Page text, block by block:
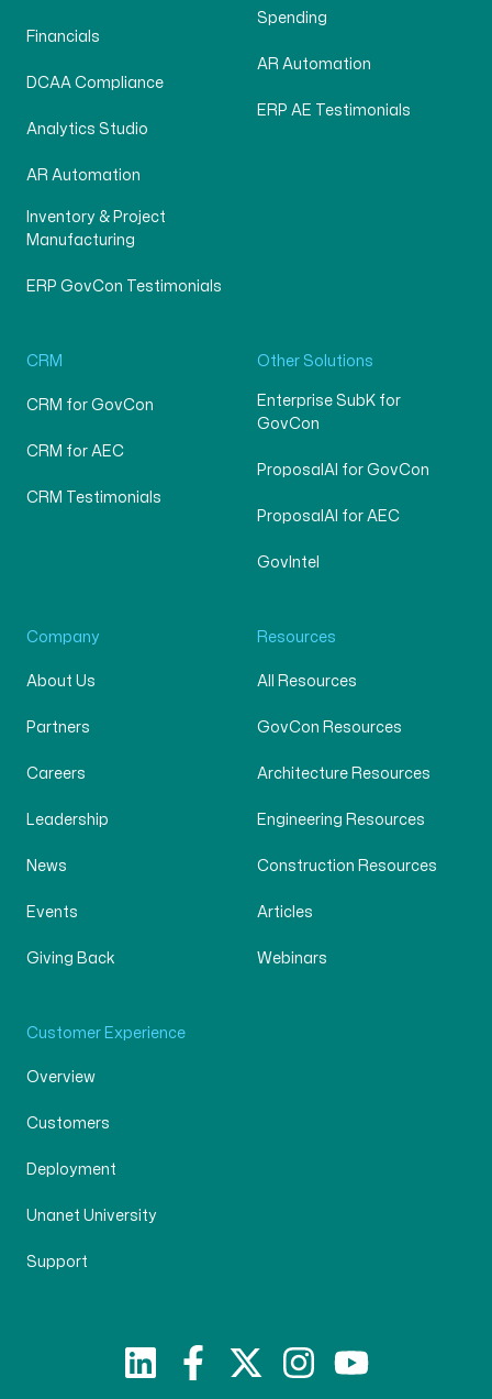
Financials
DCAA Compliance
Analytics Studio
AR Automation
Inventory & Project
Manufacturing
ERP GovCon Testimonials
Spending
AR Automation
ERP AE Testimonials
CRM
CRM for GovCon
CRM for AEC
CRM Testimonials
Other Solutions
Enterprise SubK for
GovCon
ProposalAI for GovCon
ProposalAI for AEC
GovIntel
Company
About Us
Partners
Careers
Leadership
News
Events
Giving Back
Resources
All Resources
GovCon Resources
Architecture Resources
Engineering Resources
Construction Resources
Articles
Webinars
Customer Experience
Overview
Customers
Deployment
Unanet University
Support